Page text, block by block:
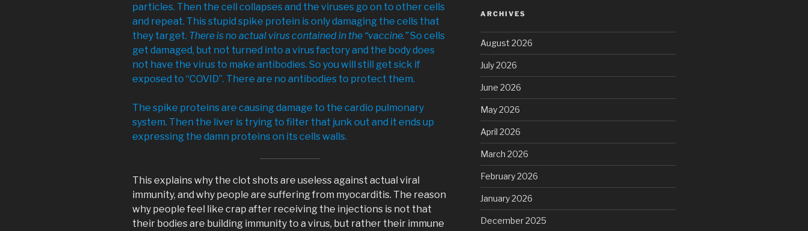
particles. Then the cell collapses and the viruses go on to other cells
and repeat. This stupid spike protein is only damaging the cells that
they target. There is no actual virus contained in the “vaccine.”So cells
get damaged, but not turned into a virus factory and the body does
not have the virus to make antibodies. So you will still get sick if
exposed to “COVID”. There are no antibodies to protect them.
The spike proteins are causing damage to the cardio pulmonary
system. Then the liver is trying to filter that junk out and it ends up
expressing the damn proteins on its cells walls.
This explains why the clot shots are useless against actual viral
immunity, and why people are suffering from myocarditis. The reason
why people feel like crap after receiving the injections is not that
their bodies are building immunity to a virus, but rather their immune
ARCHIVES
August 2026
July 2026
June 2026
May 2026
April 2026
March 2026
February 2026
January 2026
December 2025